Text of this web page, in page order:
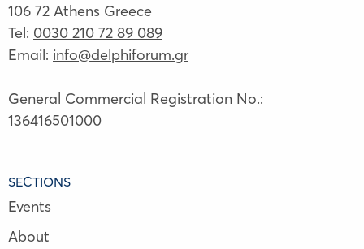
106 72 Athens Greece
Tel: 0030 210 72 89 089
Email: info@delphiforum.gr
General Commercial Registration No.:
136416501000
SECTIONS
Events
About